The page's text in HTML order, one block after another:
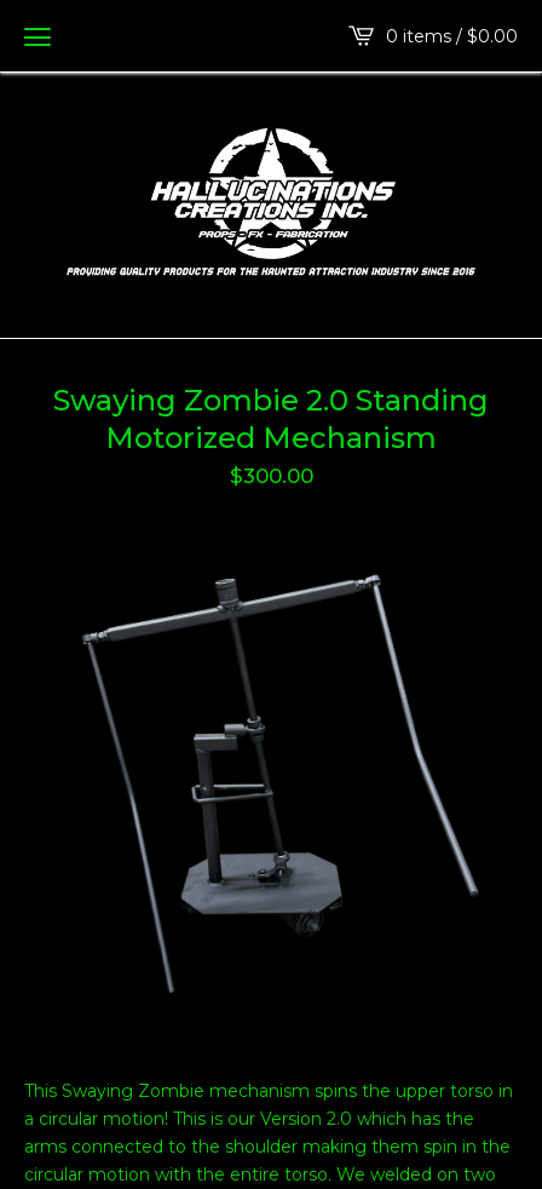
0 items / $0.00
Swaying Zombie 2.0 Standing
Motorized Mechanism
$300.00
This Swaying Zombie mechanism spins the upper torso in
a circular motion! This is our Version 2.0 which has the
arms connected to the shoulder making them spin in the
circular motion with the entire torso. We welded on two